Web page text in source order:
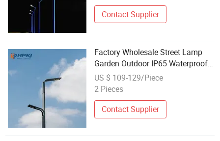
Contact Supplier
Factory Wholesale Street Lamp
Garden Outdoor IP65 Waterproof
LED Garden Street Lamp
US $ 109-129/Piece
2 Pieces
Contact Supplier